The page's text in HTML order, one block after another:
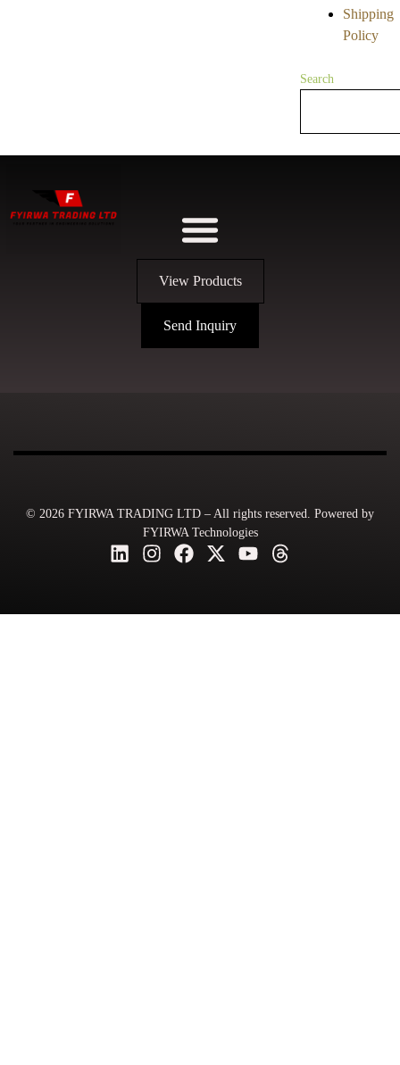
Shipping
Policy
Search
View Products
Send Inquiry
© 2026 FYIRWA TRADING LTD – All rights reserved. Powered by
FYIRWA Technologies